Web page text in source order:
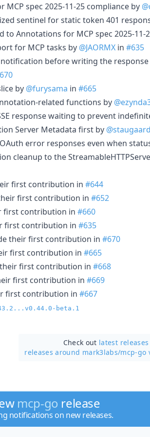
spec 2025-11-25 compliance by
sentinel for static token 401
to Annotations for MCP spec 2025-11-
for MCP tasks by @JAORMX in #635
before writing the
by @furysama in #665
related functions by
response waiting to prevent
Server Metadata first by @staugaard
error responses even when
cleanup to the
first contribution in #644
first contribution in #652
first contribution in #660
first contribution in #635
their first contribution in #670
first contribution in #665
first contribution in #668
first contribution in #669
first contribution in #667
beta.1
Check out latest releases
releases around mark3labs/mcp-go
mcp-go release
notifications on new releases.